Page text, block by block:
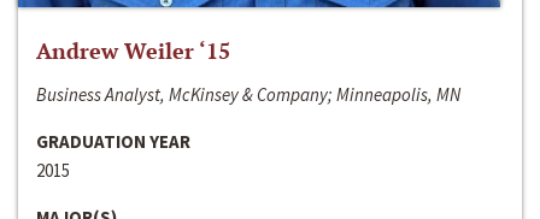
Andrew Weiler ‘15
Business Analyst, McKinsey & Company; Minneapolis, MN
GRADUATION YEAR
2015